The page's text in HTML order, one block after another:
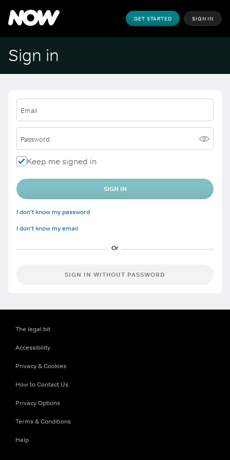
GET STARTED SIGN IN
Sign in
Email
Password
Keep me signed in
SIGN IN
I don't know my password
I don't know my email
SIGN IN WITHOUT PASSWORD
The legal bit
Accessibility
Privacy & Cookies
How to Contact Us
Privacy Options
Terms & Conditions
Help